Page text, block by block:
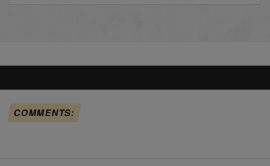
COMMENTS: